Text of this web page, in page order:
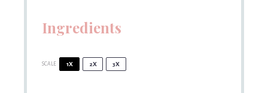
Ingredients
SCALE 1X 2X 3X